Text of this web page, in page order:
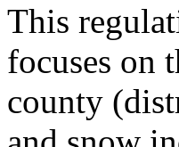
This
focuses on
county